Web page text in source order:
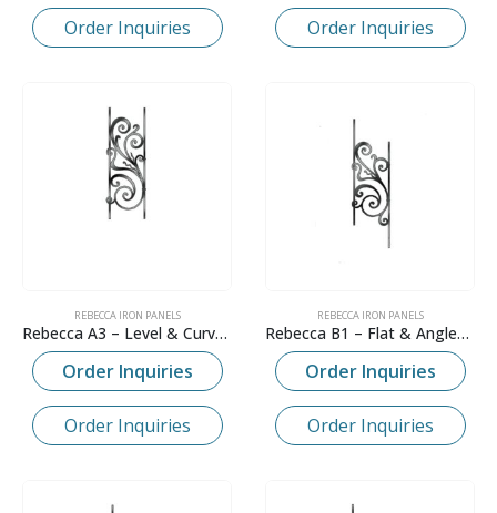
Order Inquiries Order Inquiries
REBECCA IRON PANELS
Rebecca A3 – Level & Curved
Order Inquiries
Order Inquiries
REBECCA IRON PANELS
Rebecca B1 – Flat & Angled Panel
Order Inquiries
Order Inquiries